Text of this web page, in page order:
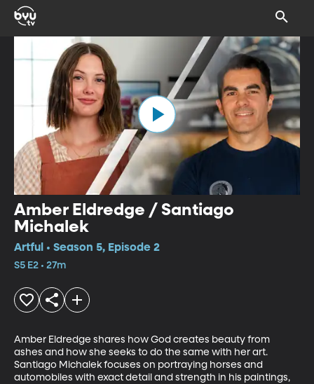
Amber Eldredge / Santiago
Michalek
Artful • Season 5, Episode 2
S5 E2 • 27m
Amber Eldredge shares how God creates beauty from
ashes and how she seeks to do the same with her art.
Santiago Michalek focuses on portraying horses and
automobiles with exact detail and strength in his paintings,